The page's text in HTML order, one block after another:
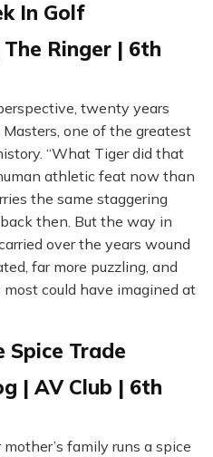
In Golf
Ringer | 6th
twenty years
one of the greatest
“What Tiger did that
athletic feat now than
the same staggering
then. But the way in
over the years wound
far more puzzling, and
could have imagined at
Spice Trade
| AV Club | 6th
family runs a spice